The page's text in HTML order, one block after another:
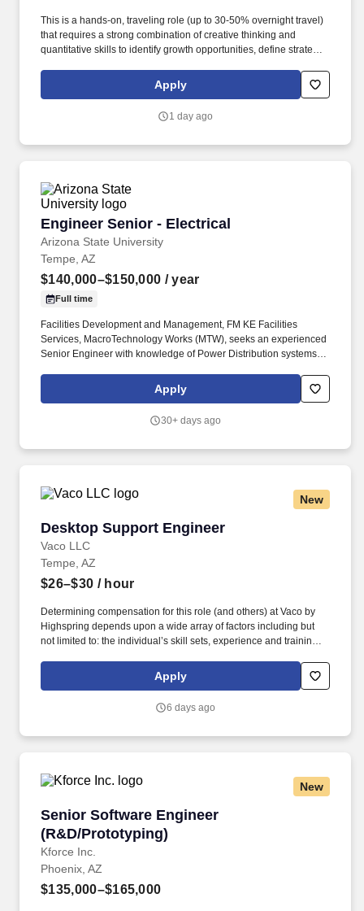
This is a hands-on, traveling role (up to 30-50% overnight travel)
that requires a strong combination of creative thinking and
quantitative skills to identify growth opportunities, define strategy,
driven. Visit potential customers on site to demonstrate
applications, teach them about products, how to select proper
application system would be designed to distribute product.
Apply
1 day ago
Engineer Senior - Electrical
Arizona State University
Engineer Senior - Electrical
Tempe, AZ
$140,000–$150,000 / year
Full time
Facilities Development and Management, FM KE Facilities
Services, MacroTechnology Works (MTW), seeks an experienced
Senior Engineer with knowledge of Power Distribution systems
specifically either Semiconductor Manufacturing or Mission
Critical Datacenter facilities. The desired candidate should be a
able to obtain registration within six months of hire) and highly
Apply
30+ days ago
New
Desktop Support Engineer
Vaco LLC
Desktop Support Engineer
Tempe, AZ
$26–$30 / hour
Determining compensation for this role (and others) at Vaco by
Highspring depends upon a wide array of factors including but
not limited to: the individual’s skill sets, experience and training;
geographic considerations; other business and organizational
needs. This role supports hardware, software, mobile devices,
service to employees and partnering with external vendors and
Apply
6 days ago
New
Senior Software Engineer
(R&D/Prototyping)
Kforce Inc.
Senior Software Engineer (R&D/Prototyping)
Phoenix, AZ
$135,000–$165,000